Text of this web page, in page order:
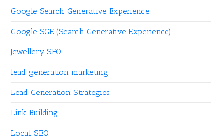
Google Search Generative Experience
Google SGE (Search Generative Experience)
Jewellery SEO
lead generation marketing
Lead Generation Strategies
Link Building
Local SEO